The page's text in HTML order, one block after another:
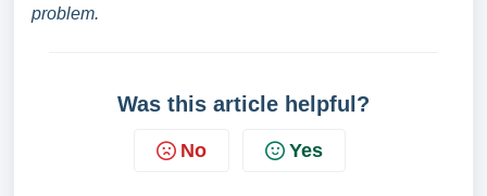
problem.
Was this article helpful?
No Yes